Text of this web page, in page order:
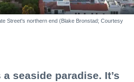
Street's northern end (Blake Bronstad; Courtesy
seaside paradise. It’s